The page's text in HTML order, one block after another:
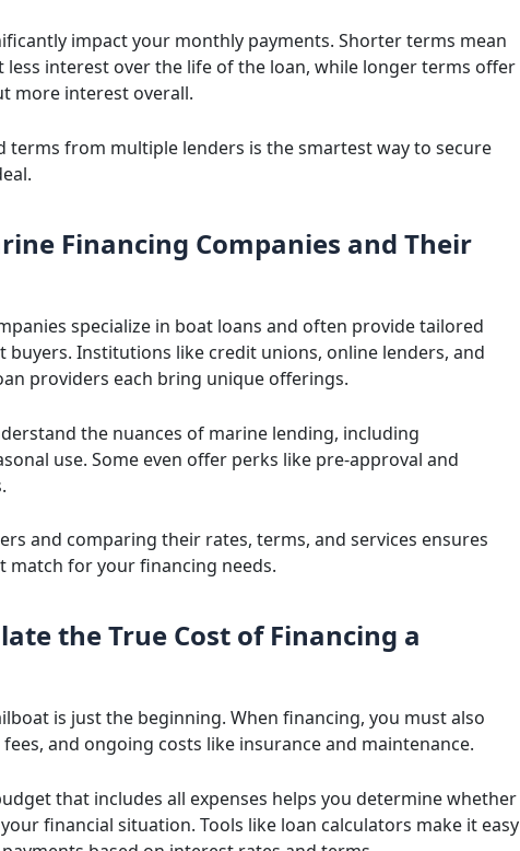
impact your monthly payments. Shorter terms mean
less interest over the life of the loan, while longer terms offer
more interest overall.
terms from multiple lenders is the smartest way to secure
Financing Companies and Their
specialize in boat loans and often provide tailored
buyers. Institutions like credit unions, online lenders, and
providers each bring unique offerings.
the nuances of marine lending, including
use. Some even offer perks like pre-approval and
and comparing their rates, terms, and services ensures
match for your financing needs.
the True Cost of Financing a
is just the beginning. When financing, you must also
and ongoing costs like insurance and maintenance.
that includes all expenses helps you determine whether
financial situation. Tools like loan calculators make it easy